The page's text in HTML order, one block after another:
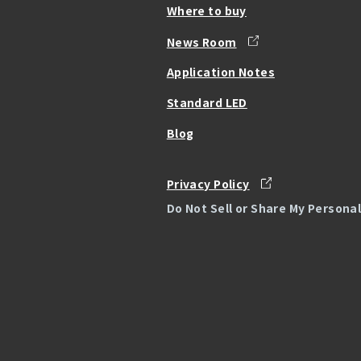
Where to buy
News Room
Application Notes
Standard LED
Blog
Privacy Policy
Do Not Sell or Share My